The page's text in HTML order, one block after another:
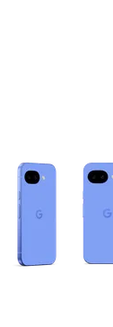
column of